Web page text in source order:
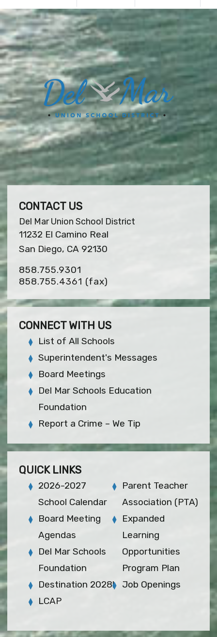
CONTACT US
Del Mar Union School District
11232 El Camino Real
San Diego, CA 92130
858.755.9301
858.755.4361 (fax)
CONNECT WITH US
List of All Schools
Superintendent's Messages
Board Meetings
Del Mar Schools Education
Foundation
Report a Crime – We Tip
QUICK LINKS
2026-2027
School Calendar
Board Meeting
Agendas
Del Mar Schools
Foundation
Destination 2028!
LCAP
Parent Teacher
Association (PTA)
Expanded
Learning
Opportunities
Program Plan
Job Openings